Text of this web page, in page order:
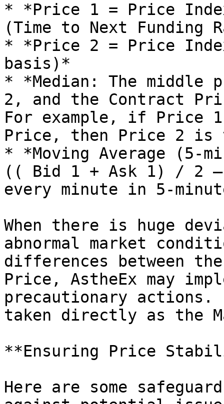
* *Price 1 = Price
(Time to Next Funding
* *Price 2 = Price
basis)*
* *Median: The
2, and the Contract
For example, if Price
Price, then Price 2 is
* *Moving Average (5-
(( Bid 1 + Ask 1) / 2 —
every minute in 5-
When there is huge
abnormal market
differences between
Price, AstheEx may
precautionary actions.
taken directly as the
**Ensuring Price
Here are some